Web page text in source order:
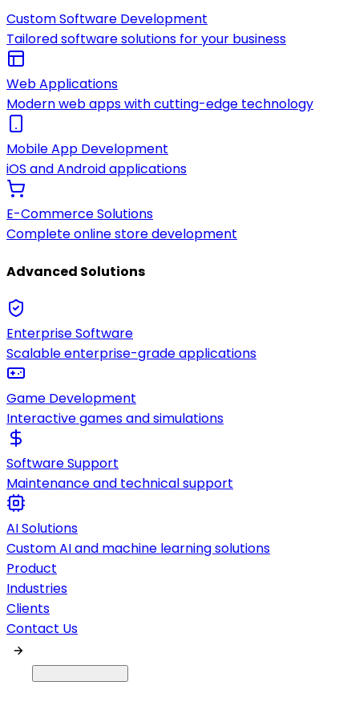
Custom Software Development
Tailored software solutions for your business
Web Applications
Modern web apps with cutting-edge technology
Mobile App Development
iOS and Android applications
E-Commerce Solutions
Complete online store development
Advanced Solutions
Enterprise Software
Scalable enterprise-grade applications
Game Development
Interactive games and simulations
Software Support
Maintenance and technical support
AI Solutions
Custom AI and machine learning solutions
Product
Industries
Clients
Contact Us